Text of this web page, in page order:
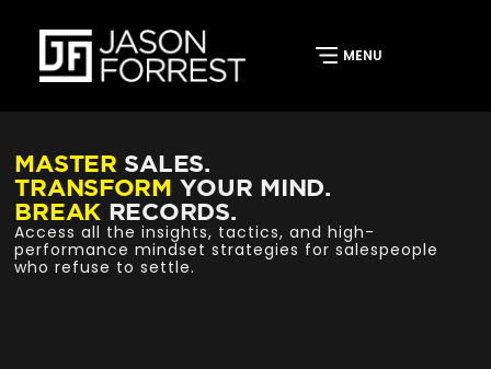
MASTER SALES.
TRANSFORM YOUR MIND.
BREAK RECORDS.
Access all the insights, tactics, and high-
performance mindset strategies for salespeople
who refuse to settle.